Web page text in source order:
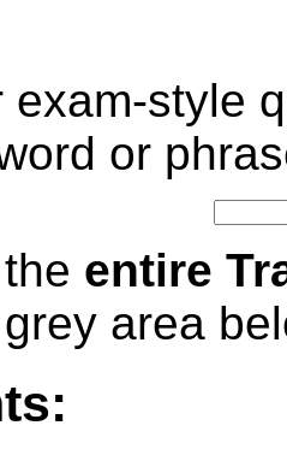
exam-style
or
entire
area